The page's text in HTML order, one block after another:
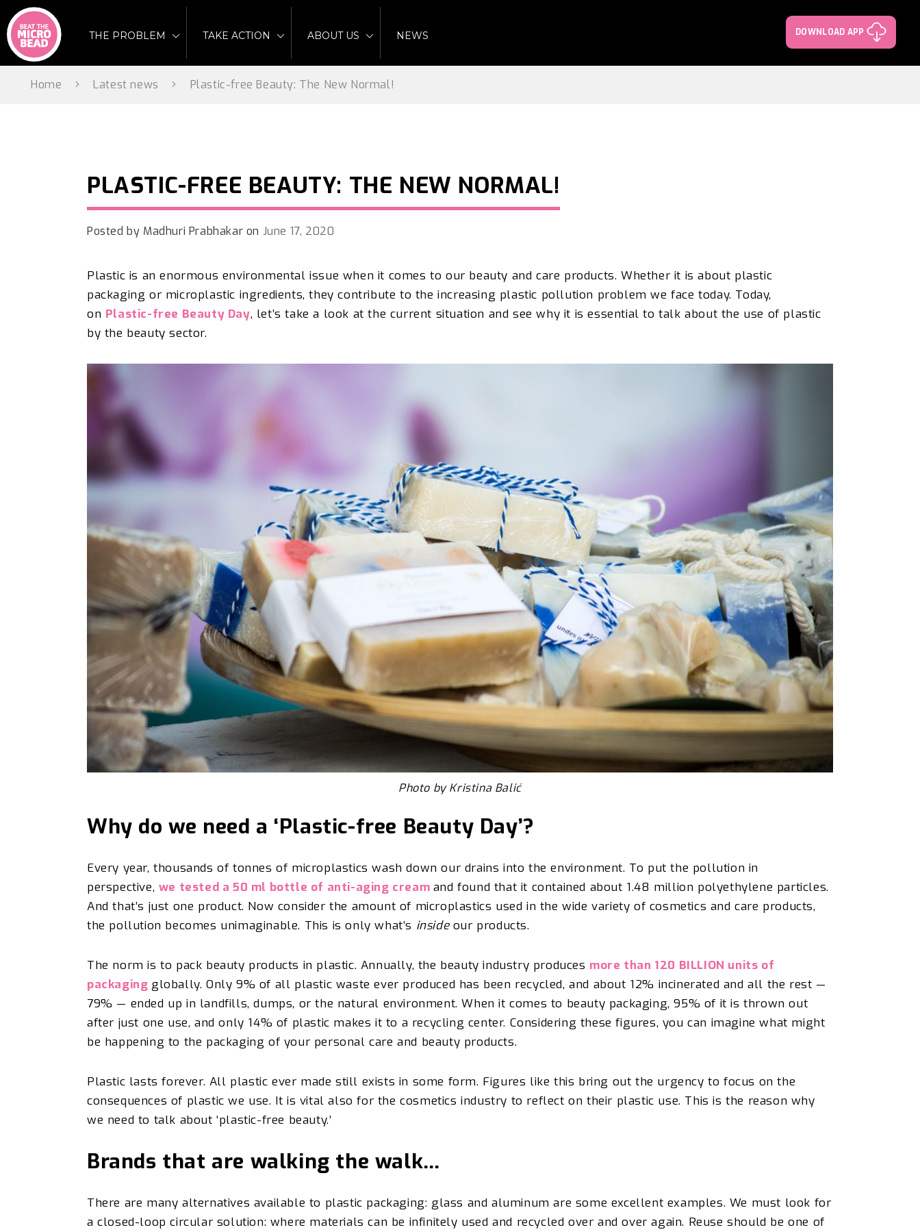
Skip
to
content
THE PROBLEM TAKE ACTION ABOUT US NEWS DOWNLOAD APP
Home Latest news Plastic-free Beauty: The New Normal!
PLASTIC-FREE BEAUTY: THE NEW NORMAL!
Posted by Madhuri Prabhakar on June 17, 2020
Plastic is an enormous environmental issue when it comes to our beauty and care products. Whether it is about plastic
packaging or microplastic ingredients, they contribute to the increasing plastic pollution problem we face today. Today,
on Plastic-free Beauty Day, let’stake a look at the current situation and see why it is essential to talk about the use of plastic
by the beauty sector.
Photo by Kristina Balić
Why do we need a ‘Plastic-free Beauty Day’?
Every year, thousands of tonnes of microplastics wash down our drains into the environment. To put the pollution in
perspective, we tested a 50 ml bottle of anti-aging cream and found that it contained about 1.48 million polyethylene particles.
And that’s just one product. Now consider the amount of microplastics used in the wide variety of cosmetics and care products,
the pollution becomes unimaginable. This is only what’s inside our products.
The norm is to pack beauty products in plastic. Annually, the beauty industry produces more than 120 BILLION units of
packaging globally. Only 9% of all plastic waste ever produced has been recycled, and about 12% incinerated and all the rest —
79% — ended up in landfills, dumps, or the natural environment. When it comes to beauty packaging, 95% of it is thrown out
after just one use, and only 14% of plastic makes it to a recycling center. Considering these figures, you can imaginewhat might
be happening to the packaging of your personal care and beauty products.
Plastic lasts forever. All plastic ever made still exists in some form. Figures like this bring out the urgency to focus on the
consequences of plastic we use. It is vital also for the cosmetics industry to reflect on their plastic use. This is the reason why
we need to talk about ‘plastic-free beauty.’
Brands that are walking the walk…
There are many alternatives available to plastic packaging: glass and aluminum are some excellent examples. We must look for
a closed-loop circular solution: where materials can be infinitely used and recycled over and over again. Reuse should be one of